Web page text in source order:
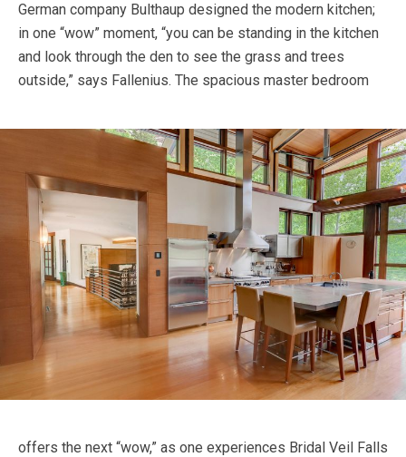
German company Bulthaup designed the modern kitchen;
in one “wow” moment, “you can be standing in the kitchen
and look through the den to see the grass and trees
outside,” says Fallenius. The spacious master bedroom
offers the next “wow,” as one experiences Bridal Veil Falls